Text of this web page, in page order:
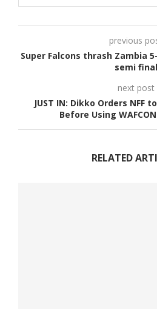
previous
Super Falcons thrash Zambia
semi final
next post
JUST IN: Dikko Orders NFF
Before Using
RELATED